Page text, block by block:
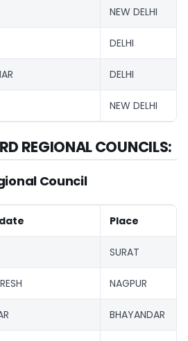
NEW DELHI
DELHI
DELHI
NEW DELHI
REGIONAL COUNCILS:
Council
Place
SURAT
NAGPUR
BHAYANDAR